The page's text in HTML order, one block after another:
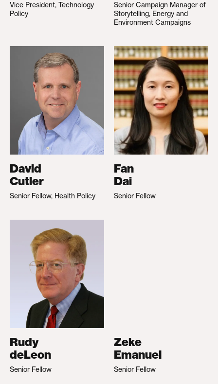
Vice President, Technology
Policy
Senior Campaign Manager of
Storytelling, Energy and
Environment Campaigns
David
Cutler
Senior Fellow, Health Policy
Fan
Dai
Senior Fellow
Rudy
deLeon
Senior Fellow
Zeke
Emanuel
Senior Fellow